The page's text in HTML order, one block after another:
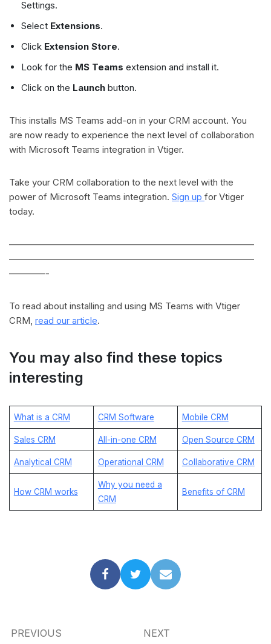
Settings.
Select Extensions.
Click Extension Store.
Look for the MS Teams extension and install it.
Click on the Launch button.
This installs MS Teams add-on in your CRM account. You
are now ready to experience the next level of collaboration
with Microsoft Teams integration in Vtiger.
Take your CRM collaboration to the next level with the
power of Microsoft Teams integration. Sign up for Vtiger
today.
———————————————————————————
———————————————————————————
————-
To read about installing and using MS Teams with Vtiger
CRM, read our article.
You may also find these topics
interesting
What is a CRM CRM Software Mobile CRM
Sales CRM All-in-one CRM Open Source CRM
Analytical CRM Operational CRM Collaborative CRM
How CRM works
Why you need a
CRM
Benefits of CRM
PREVIOUS NEXT